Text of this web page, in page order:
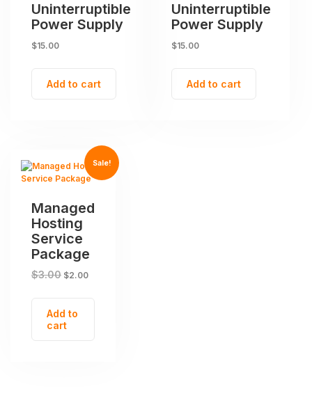
Uninterruptible
Power Supply
$15.00
Add to cart
Uninterruptible
Power Supply
$15.00
Add to cart
Sale!
Managed
Hosting
Service
Package
$3.00 $2.00
Add to
cart